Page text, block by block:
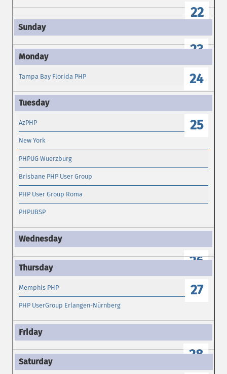
22
23
24
Tampa Bay Florida PHP
25
AzPHP
New York
PHPUG Wuerzburg
Brisbane PHP User Group
PHP User Group Roma
PHPUBSP
26
27
Memphis PHP
PHP UserGroup Erlangen-Nürnberg
28